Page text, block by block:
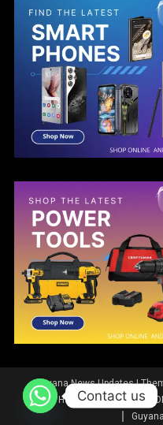
Guyana News Updates|
Home
News
Contact us